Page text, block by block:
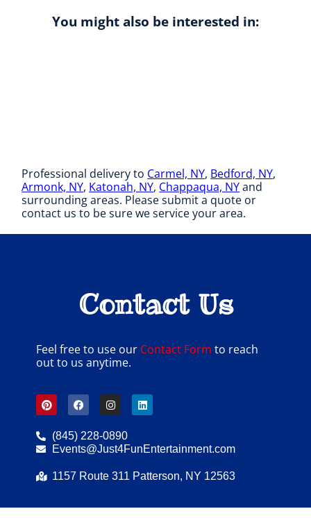
You might also be interested in:
Professional delivery to Carmel, NY, Bedford, NY,
Armonk, NY, Katonah, NY, Chappaqua, NYand
surrounding areas. Please submit a quote or
contact us to be sure we service your area.
Contact Us
Feel free to use our Contact Form to reach
out to us anytime.
(845) 228-0890
Events@Just4FunEntertainment.com
1157 Route 311 Patterson, NY 12563